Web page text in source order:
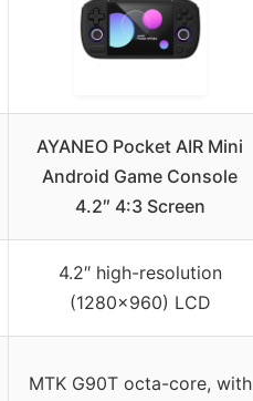
AYANEO Pocket AIR Mini
Android Game Console
4.2″ 4:3 Screen
4.2″ high-resolution
(1280×960) LCD
MTK G90T octa-core, with